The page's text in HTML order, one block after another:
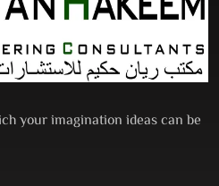
your imagination ideas can be